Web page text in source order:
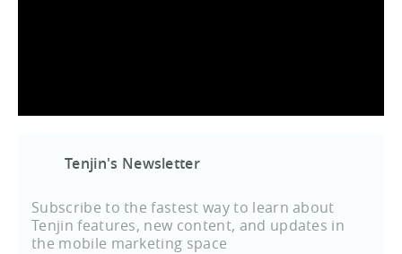
Tenjin's Newsletter
Subscribe to the fastest way to learn about
Tenjin features, new content, and updates in
the mobile marketing space